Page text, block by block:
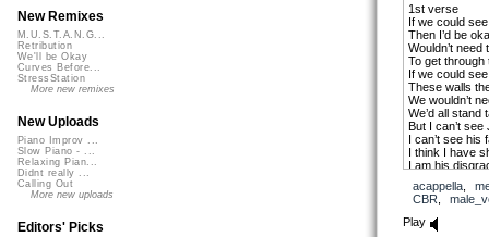
1st verse
If we could
Then I’d be
Wouldn’t need
To get through
If we could
These walls
We wouldn’t
We’d all stand
But I can’t see
I can’t see his
I think I have
I am his
His beauty is
I guess he
I guess he
acappella,
CBR
Play
New Remixes
M.U.S.T.A.N.G...
Retribution
We'll be Okay
Curves Before...
StressStation
More new remixes
New Uploads
Piano Improv ...
Slow Piano - ...
Relaxing Pian...
Didnt really ...
Calling Out
More new uploads
Editors' Picks